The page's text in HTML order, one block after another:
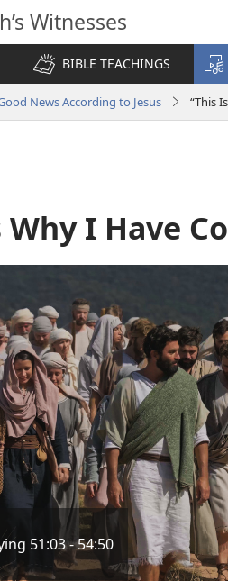
Witnesses
BIBLE TEACHINGS
News According to Jesus “This
Why I Have
51:03 - 54:50